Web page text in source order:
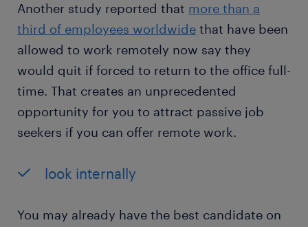
Another study reported that more than a
third of employees worldwide that have been
allowed to work remotely now say they
would quit if forced to return to the office full-
time. That creates an unprecedented
opportunity for you to attract passive job
seekers if you can offer remote work.
look internally
You may already have the best candidate on